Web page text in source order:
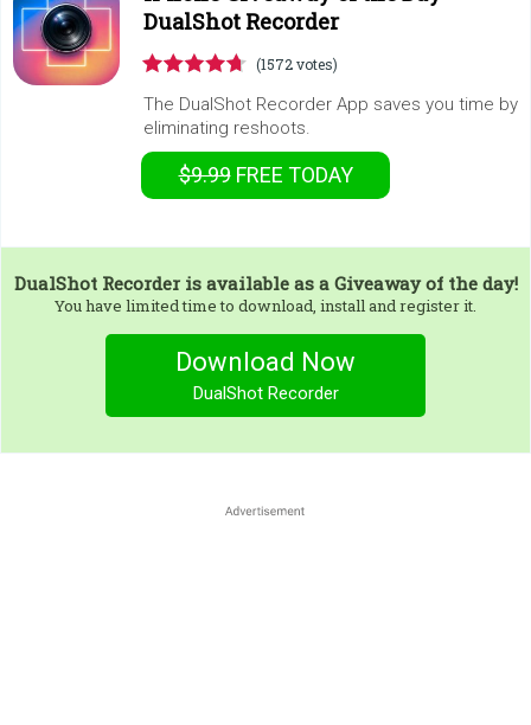
DualShot Recorder
(1572 votes)
The DualShot Recorder App saves you time by
eliminating reshoots.
$9.99 FREE TODAY
DualShot Recorderis available as a Giveaway of the day!
You have limited time to download, install and register it.
Download Now
DualShot Recorder